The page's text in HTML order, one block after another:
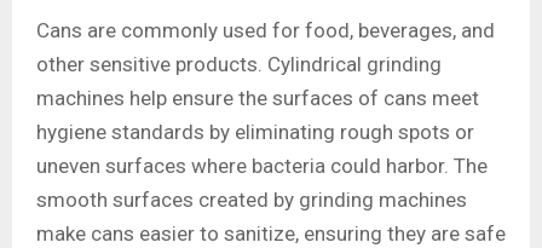
Cans are commonly used for food, beverages, and
other sensitive products. Cylindrical grinding
machines help ensure the surfaces of cans meet
hygiene standards by eliminating rough spots or
uneven surfaces where bacteria could harbor. The
smooth surfaces created by grinding machines
make cans easier to sanitize, ensuring they are safe